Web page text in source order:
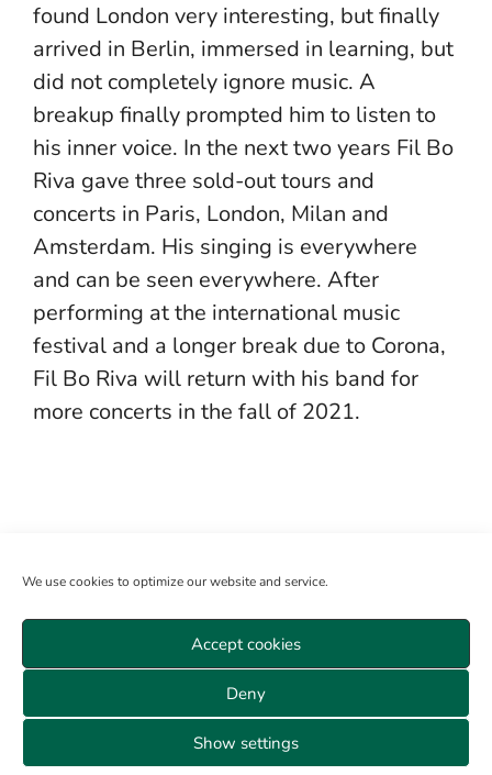
We use cookies to optimize our website and service.
Accept cookies
Deny
Show settings
found London very interesting, but finally
arrived in Berlin, immersed in learning, but
did not completely ignore music. A
breakup finally prompted him to listen to
his inner voice. In the next two years Fil Bo
Riva gave three sold-out tours and
concerts in Paris, London, Milan and
Amsterdam. His singing is everywhere
and can be seen everywhere. After
performing at the international music
festival and a longer break due to Corona,
Fil Bo Riva will return with his band for
more concerts in the fall of 2021.
Become a member Log in About us
Sitemap
Cookie policy (EU)